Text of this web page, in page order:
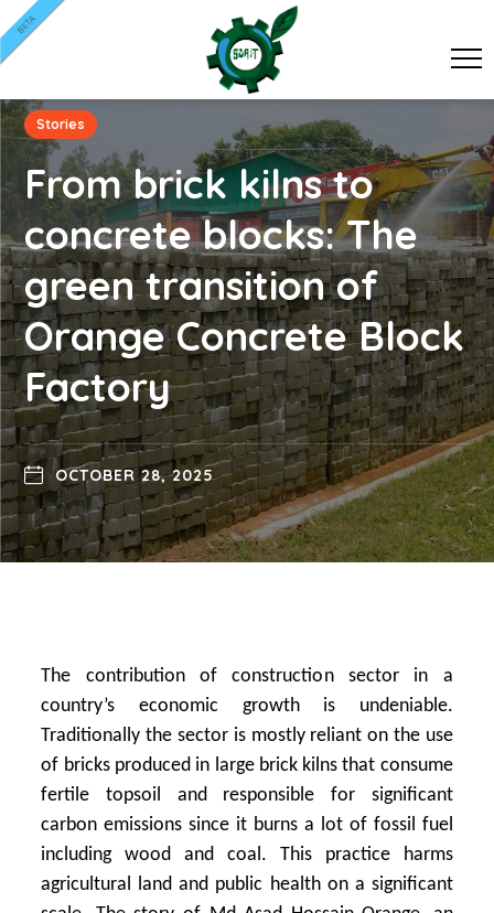
BETA
Stories
From brick kilns to
concrete blocks: The
green transition of
Orange Concrete Block
Factory
OCTOBER 28, 2025
The contribution of construction sector in a
country’s economic growth is undeniable.
Traditionally the sector is mostly reliant on the use
of bricks produced in large brick kilns that consume
fertile topsoil and responsible for significant
carbon emissions since it burns a lot of fossil fuel
including wood and coal. This practice harms
agricultural land and public health on a significant